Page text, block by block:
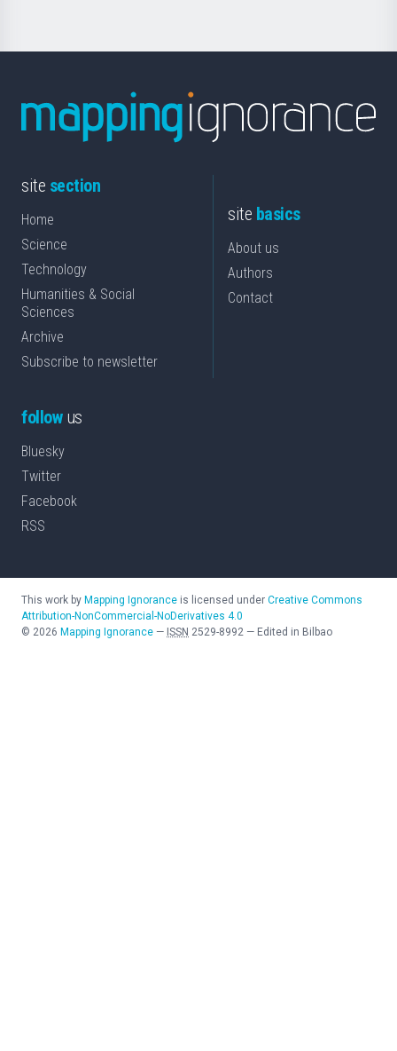
site section
Home
Science
Technology
Humanities & Social
Sciences
Archive
Subscribe to newsletter
site basics
About us
Authors
Contact
followus
Bluesky
Twitter
Facebook
RSS
This work by Mapping Ignorance is licensed under Creative Commons
Attribution-NonCommercial-NoDerivatives 4.0
© 2026 Mapping Ignorance — ISSN 2529-8992 — Edited in Bilbao